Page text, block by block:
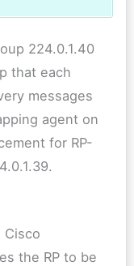
224.0.1.40
that each
messages
agent on
for RP-
Cisco
the RP to be